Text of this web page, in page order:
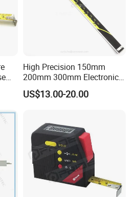
High Precision 150mm
200mm 300mm Electronic
Vernier Caliper 500-196-30
Style DIN862 Digital Caliper
US$13.00-20.00